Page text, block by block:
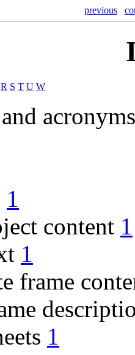
previous
R S T U W
acronyms
1
content 1
1
frame
1